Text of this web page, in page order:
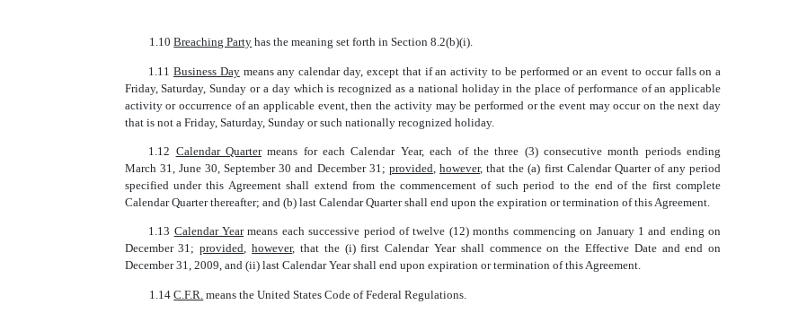
1.10 Breaching Party  has the meaning set forth in Section 8.2(b)(i).
1.11  Business Day means any calendar day, except that if an activity to be performed or an event to occur falls on a
Friday, Saturday, Sunday or a day which is recognized as a national holiday in the place of performance of an applicable
activity or occurrence of an applicable event, then the activity may be performed or the event may occur on the next day
that is not a Friday, Saturday, Sunday or such nationally recognized holiday.
1.12  Calendar Quarter means for each Calendar Year, each of the three (3) consecutive month periods ending
March 31, June 30, September 30 and December 31; provided however, that the (a) first Calendar Quarter of any period
specified under this Agreement shall extend from the commencement of such period to the end of the first complete
Calendar Quarter thereafter; and (b) last Calendar Quarter shall end upon the expiration or termination of this Agreement.
1.13  Calendar Year means each successive period of twelve (12) months commencing on January 1 and ending on
December 31;provided,however, that the (i) first Calendar Year shall commence on the Effective Date and end on
December 31, 2009, and (ii) last Calendar Year shall end upon expiration or termination of this Agreement.
1.14 C.F.R.  means the United States Code of Federal Regulations.